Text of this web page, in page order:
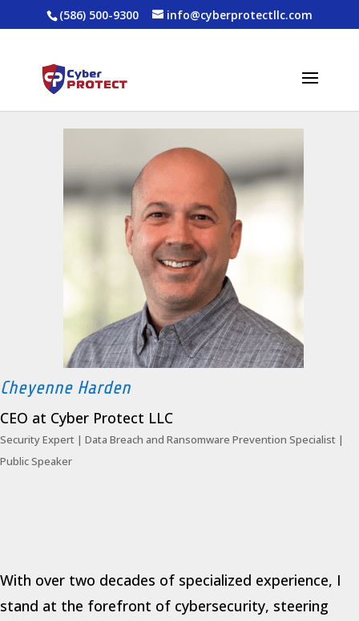
(586) 500-9300 info@cyberprotectllc.com
Cheyenne Harden
CEO at Cyber Protect LLC
Security Expert | Data Breach and Ransomware Prevention Specialist |
Public Speaker
With over two decades of specialized experience, I
stand at the forefront of cybersecurity, steering